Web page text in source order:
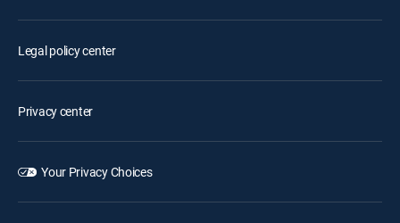
Legal policy center
Privacy center
Your Privacy Choices